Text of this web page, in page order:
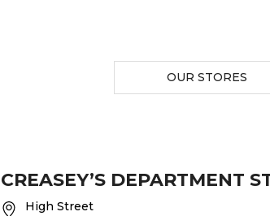
OUR STORES
CREASEY’S DEPARTMENT
High Street